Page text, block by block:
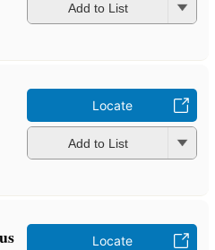
Add to List
Locate
Add to List
Locate